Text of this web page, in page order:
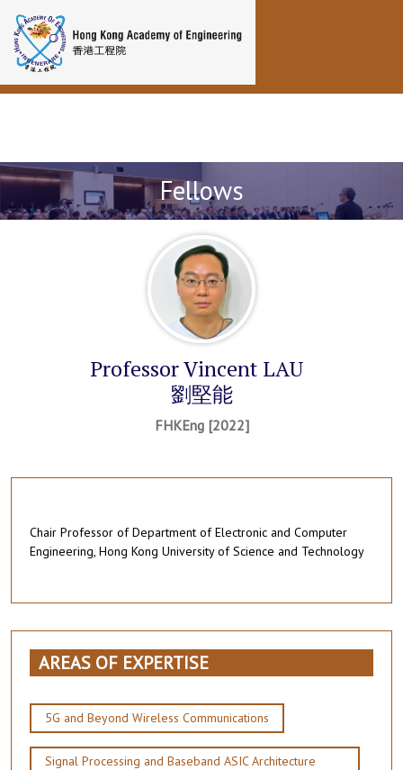
Toggle navigation
Fellows
Professor Vincent LAU
劉堅能
FHKEng [2022]
Chair Professor of Department of Electronic and Computer
Engineering, Hong Kong University of Science and Technology
AREAS OF EXPERTISE
5G and Beyond Wireless Communications
Signal Processing and Baseband ASIC Architecture